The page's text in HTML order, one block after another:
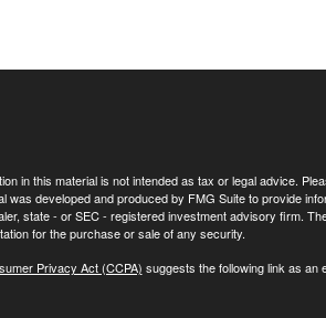
in this material is not intended as tax or legal advice.
developed and produced by FMG Suite to provide
state - or SEC - registered investment advisory firm.
for the purchase or sale of any security.
Privacy Act (CCPA) suggests the following link as an